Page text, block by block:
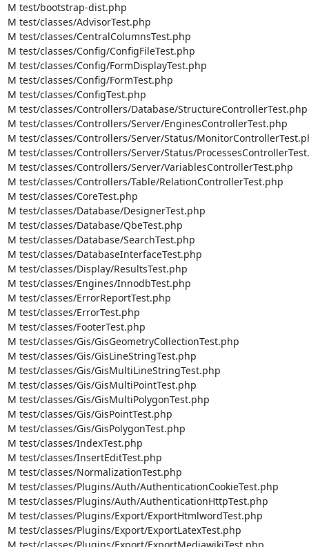
M test/bootstrap-dist.php
M test/classes/AdvisorTest.php
M test/classes/CentralColumnsTest.php
M test/classes/Config/ConfigFileTest.php
M test/classes/Config/FormDisplayTest.php
M test/classes/Config/FormTest.php
M test/classes/ConfigTest.php
M test/classes/Controllers/Database/StructureControllerTest.php
M test/classes/Controllers/Server/EnginesControllerTest.php
M test/classes/Controllers/Server/Status/
M test/classes/Controllers/Server/Status/
M test/classes/Controllers/Server/VariablesControllerTest.php
M test/classes/Controllers/Table/RelationControllerTest.php
M test/classes/CoreTest.php
M test/classes/Database/DesignerTest.php
M test/classes/Database/QbeTest.php
M test/classes/Database/SearchTest.php
M test/classes/DatabaseInterfaceTest.php
M test/classes/Display/ResultsTest.php
M test/classes/Engines/InnodbTest.php
M test/classes/ErrorReportTest.php
M test/classes/ErrorTest.php
M test/classes/FooterTest.php
M test/classes/Gis/GisGeometryCollectionTest.php
M test/classes/Gis/GisLineStringTest.php
M test/classes/Gis/GisMultiLineStringTest.php
M test/classes/Gis/GisMultiPointTest.php
M test/classes/Gis/GisMultiPolygonTest.php
M test/classes/Gis/GisPointTest.php
M test/classes/Gis/GisPolygonTest.php
M test/classes/IndexTest.php
M test/classes/InsertEditTest.php
M test/classes/NormalizationTest.php
M test/classes/Plugins/Auth/AuthenticationCookieTest.php
M test/classes/Plugins/Auth/AuthenticationHttpTest.php
M test/classes/Plugins/Export/ExportHtmlwordTest.php
M test/classes/Plugins/Export/ExportLatexTest.php